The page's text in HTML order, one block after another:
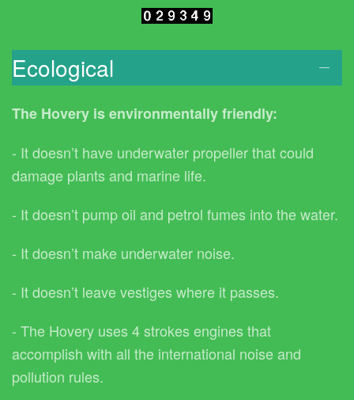
Ecological
The Hovery is environmentally friendly:
- It doesn’t have underwater propeller that could
damage plants and marine life.
- It doesn’t pump oil and petrol fumes into the water.
- It doesn’t make underwater noise.
- It doesn’t leave vestiges where it passes.
- The Hovery uses 4 strokes engines that
accomplish with all the international noise and
pollution rules.